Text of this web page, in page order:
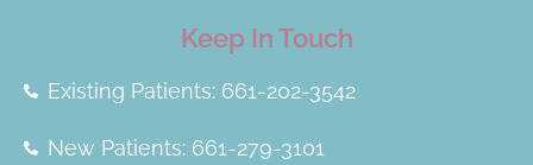
Keep In Touch
Existing Patients: 661-202-3542
New Patients: 661-279-3101